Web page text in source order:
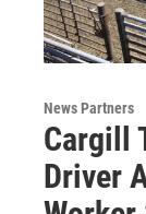
News Partners
Cargill
Driver